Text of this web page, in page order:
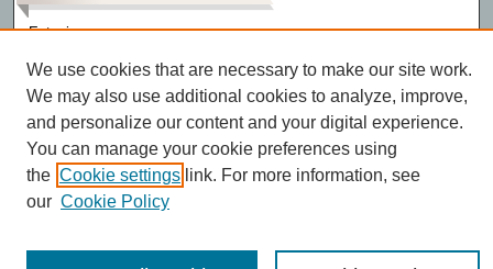
Eatonia
We use cookies that are necessary to make our site work.
We may also use additional cookies to analyze, improve,
and personalize our content and your digital experience.
You can manage your cookie preferences using
the Cookie settings link. For more information, see
our Cookie Policy